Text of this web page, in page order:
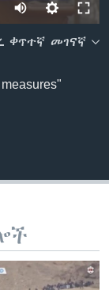
ቀጥተኛ መገናኛ